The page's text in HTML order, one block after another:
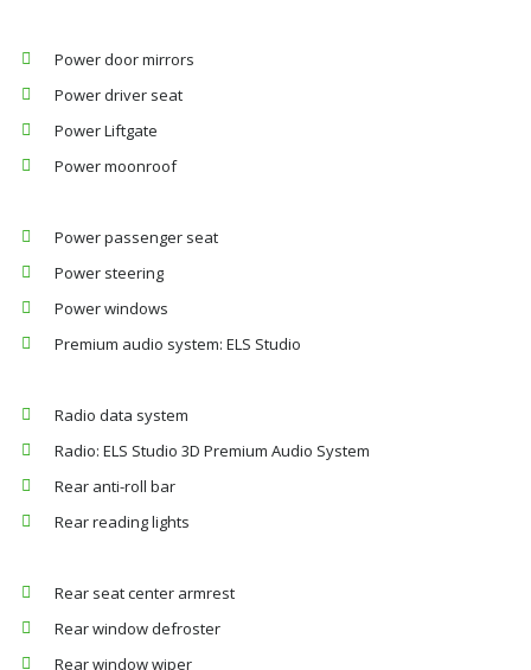
Power door mirrors
Power driver seat
Power Liftgate
Power moonroof
Power passenger seat
Power steering
Power windows
Premium audio system: ELS Studio
Radio data system
Radio: ELS Studio 3D Premium Audio System
Rear anti-roll bar
Rear reading lights
Rear seat center armrest
Rear window defroster
Rear window wiper